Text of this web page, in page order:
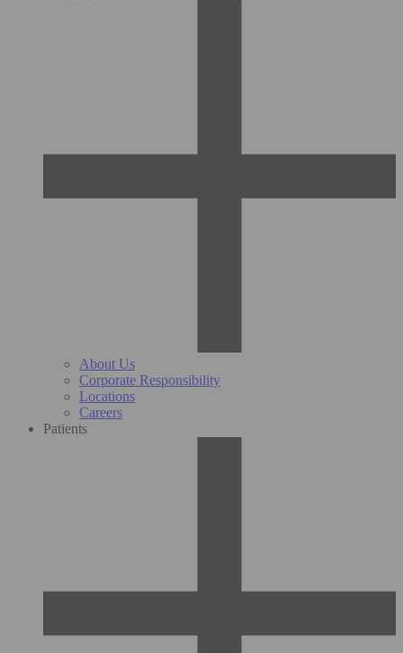
About Us
Corporate Responsibility
Locations
Careers
Patients